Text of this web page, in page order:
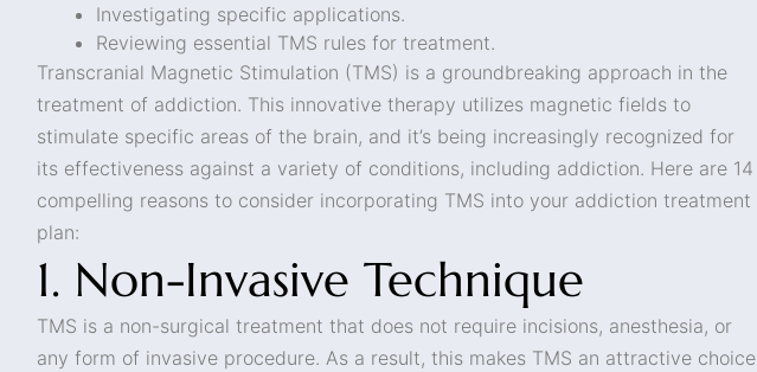
Investigating specific applications.
Reviewing essential TMS rules for treatment.
Transcranial Magnetic Stimulation (TMS) is a groundbreaking approach in the
treatment of addiction. This innovative therapy utilizes magnetic fields to
stimulate specific areas of the brain, and it’s being increasingly recognized for
its effectiveness against a variety of conditions, including addiction. Here are 14
compelling reasons to consider incorporating TMS into your addiction treatment
plan:
1. Non-Invasive Technique
TMS is a non-surgical treatment that does not require incisions, anesthesia, or
any form of invasive procedure. As a result, this makes TMS an attractive choice